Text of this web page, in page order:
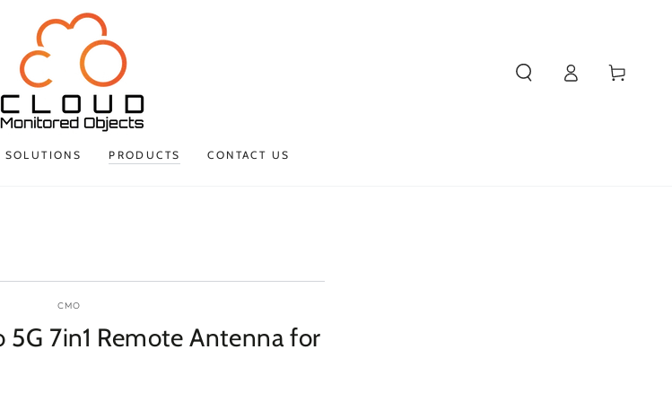
SOLUTIONS PRODUCTS CONTACT US
in
Cart
CMO
5G 7in1 Remote Antenna for